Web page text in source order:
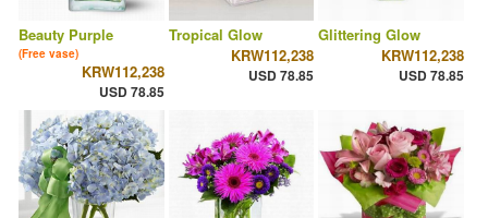
Beauty Purple
(Free vase)
KRW112,238
USD 78.85
Tropical Glow
KRW112,238
USD 78.85
Glittering Glow
KRW112,238
USD 78.85